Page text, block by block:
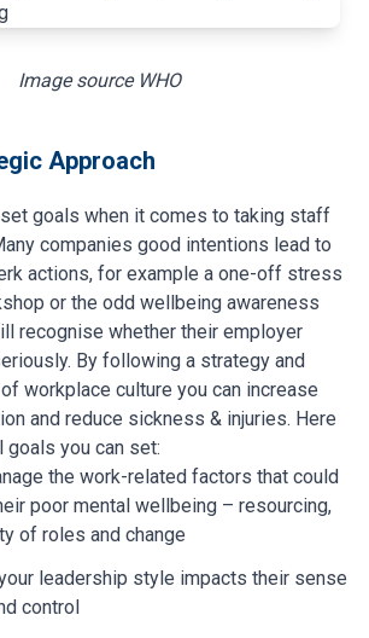
Image source WHO
Approach
goals when it comes to taking staff
companies good intentions lead to
actions, for example a one-off stress
or the odd wellbeing awareness
recognise whether their employer
By following a strategy and
workplace culture you can increase
and reduce sickness & injuries. Here
goals you can set:
the work-related factors that could
poor mental wellbeing – resourcing,
of roles and change
leadership style impacts their sense
control